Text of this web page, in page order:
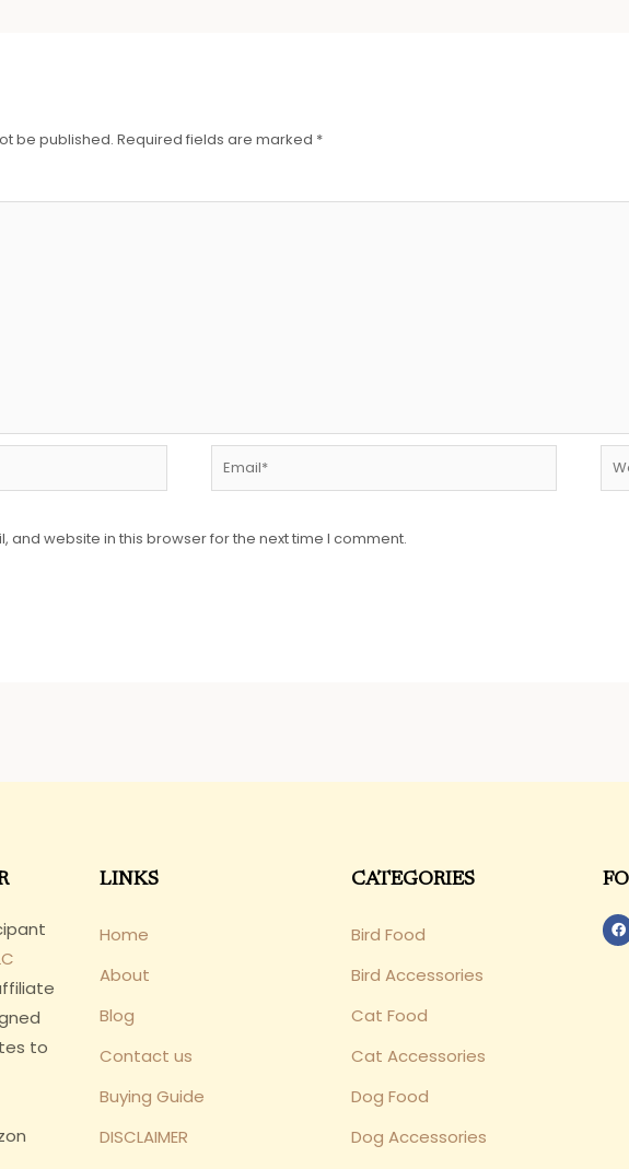
be published. Required fields are marked *
and website in this browser for the next time I comment.
to
LINKS
Home
About
Blog
Contact us
Buying Guide
DISCLAIMER
CATEGORIES
Bird Food
Bird Accessories
Cat Food
Cat Accessories
Dog Food
Dog Accessories